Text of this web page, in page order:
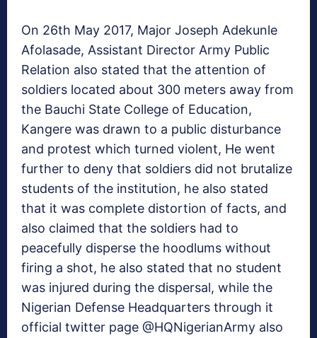
On 26th May 2017, Major Joseph Adekunle
Afolasade, Assistant Director Army Public
Relation also stated that the attention of
soldiers located about 300 meters away from
the Bauchi State College of Education,
Kangere was drawn to a public disturbance
and protest which turned violent, He went
further to deny that soldiers did not brutalize
students of the institution, he also stated
that it was complete distortion of facts, and
also claimed that the soldiers had to
peacefully disperse the hoodlums without
firing a shot, he also stated that no student
was injured during the dispersal, while the
Nigerian Defense Headquarters through it
official twitter page @HQNigerianArmy also